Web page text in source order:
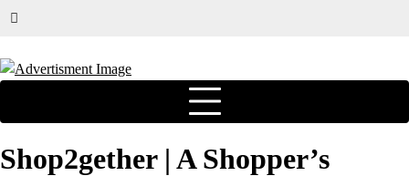
Shop2gether | A Shopper’s